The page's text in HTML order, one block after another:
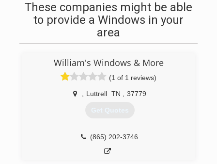
These companies might be able
to provide a Windows in your
area
William's Windows & More
(1 of 1 reviews)
Luttrell TN 37779
Get Quotes
(865) 202-3746